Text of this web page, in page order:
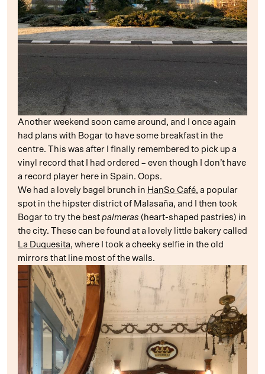
Another weekend soon came around, and I once again
had plans with Bogar to have some breakfast in the
centre. This was after I finally remembered to pick up a
vinyl record that I had ordered – even though I don’t have
a record player here in Spain. Oops.
We had a lovely bagel brunch in HanSo Café, a popular
spot in the hipster district of Malasaña, and I then took
Bogar to try the best palmeras (heart-shaped pastries) in
the city. These can be found at a lovely little bakery called
La Duquesita, where I took a cheeky selfie in the old
mirrors that line most of the walls.